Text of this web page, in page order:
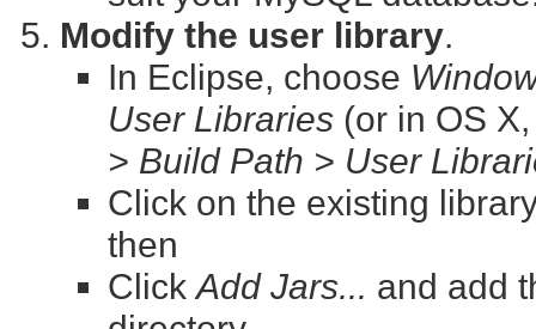
Modify the user library.
In Eclipse, choose
User Libraries (or in OS
> Build Path > User
Click on the existing
then
ClickAdd Jars... and add